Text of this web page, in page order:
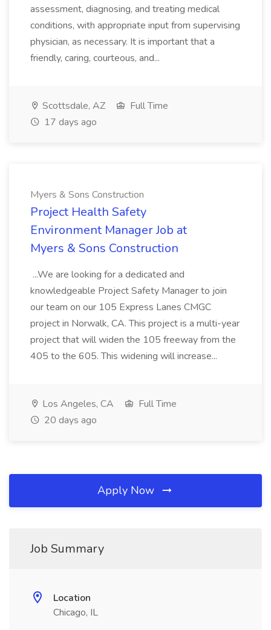
assessment, diagnosing, and treating medical
conditions, with appropriate input from supervising
physician, as necessary. It is important that a
friendly, caring, courteous, and...
Scottsdale, AZ
Full Time
17 days ago
Myers & Sons Construction
Project Health Safety
Environment Manager Job at
Myers & Sons Construction
...We are looking for a dedicated and
knowledgeable Project Safety Manager to join
our team on our 105 Express Lanes CMGC
project in Norwalk, CA. This project is a multi-year
project that will widen the 105 freeway from the
405 to the 605. This widening will increase...
Los Angeles, CA
Full Time
20 days ago
Apply Now
Job Summary
Location
Chicago, IL